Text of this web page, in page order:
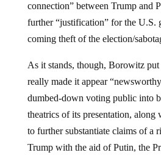
connection” between Trump and
further “justification” for the U.S.
coming theft of the election/
As it stands, though, Borowitz put
really made it appear
dumbed-down voting public into
theatrics of its presentation, along
to further substantiate claims of a
Trump with the aid of Putin, the